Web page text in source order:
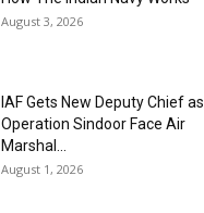
August 3, 2026
IAF Gets New Deputy Chief as
Operation Sindoor Face Air
Marshal...
August 1, 2026